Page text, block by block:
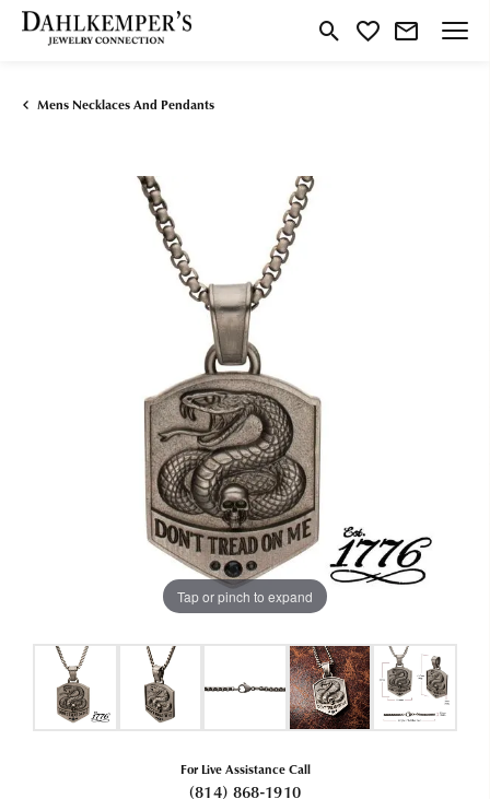
Toggle Search Menu
Toggle My Wishlist
Mens Necklaces And Pendants
Tap or pinch to expand
For Live Assistance Call
(814) 868-1910